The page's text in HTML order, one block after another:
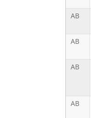
AB
AB
AB
AB